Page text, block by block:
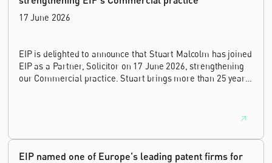
17 June 2026
EIP is delighted to announce that Stuart Malcolm has joined
EIP as a Partner, Solicitor on 17 June 2026, strengthening
our Commercial practice. Stuart brings more than 25 years
house leadership, and the United Kingdom's deep tech and
EIP named one of Europe's leading patent firms for